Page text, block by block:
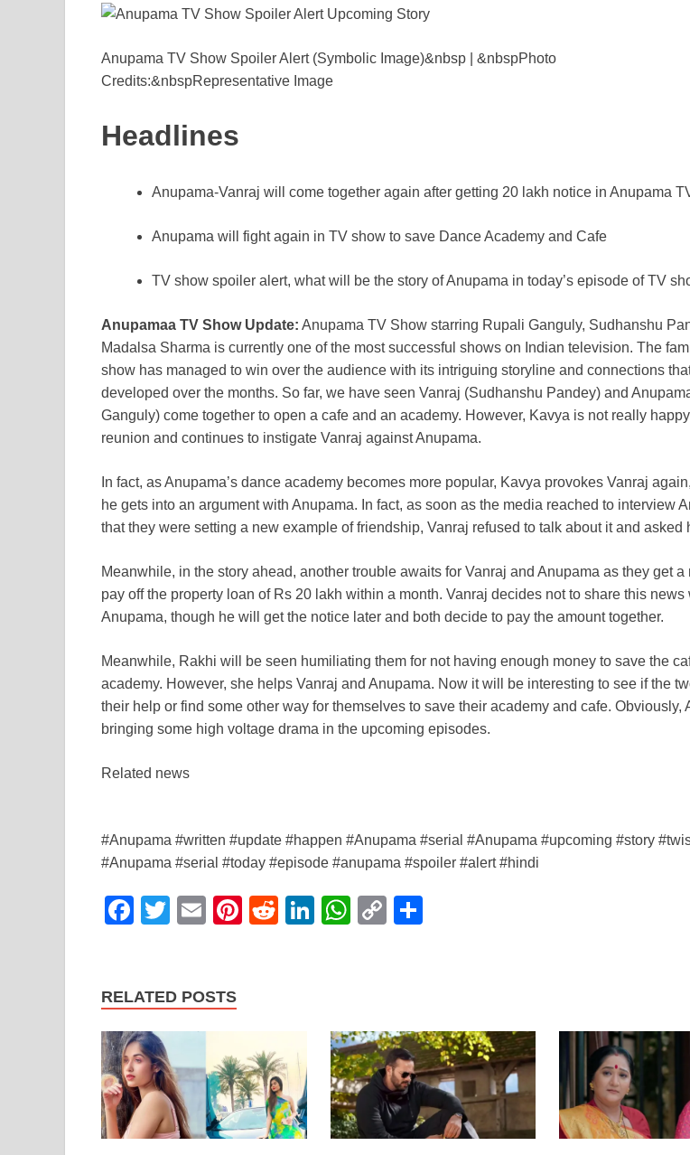
b
o
o
st t
dI
n
A
p
Li
n
Anupama TV Show Spoiler Alert (Symbolic Image)&nbsp | &nbspPhoto
Credits:&nbspRepresentative Image
Headlines
Anupama-Vanraj will come together again after getting 20 lakh notice in Anupama
Anupama will fight again in TV show to save Dance Academy and Cafe
TV show spoiler alert, what will be the story of Anupama in today’s episode of TV
Anupamaa TV Show Update: Anupama TV Show starring Rupali Ganguly, Sudhanshu
Madalsa Sharma is currently one of the most successful shows on Indian television. The
show has managed to win over the audience with its intriguing storyline and connections
developed over the months. So far, we have seen Vanraj (Sudhanshu Pandey) and
Ganguly) come together to open a cafe and an academy. However, Kavya is not really
reunion and continues to instigate Vanraj against Anupama.
In fact, as Anupama’s dance academy becomes more popular, Kavya provokes Vanraj
he gets into an argument with Anupama. In fact, as soon as the media reached to interview
that they were setting a new example of friendship, Vanraj refused to talk about it and asked
Meanwhile, in the story ahead, another trouble awaits for Vanraj and Anupama as they get a
pay off the property loan of Rs 20 lakh within a month. Vanraj decides not to share this news
Anupama, though he will get the notice later and both decide to pay the amount together.
Meanwhile, Rakhi will be seen humiliating them for not having enough money to save the
academy. However, she helps Vanraj and Anupama. Now it will be interesting to see if the
their help or find some other way for themselves to save their academy and cafe. Obviously,
bringing some high voltage drama in the upcoming episodes.
Related news
#Anupama #written #update #happen #Anupama #serial #Anupama #upcoming #story
#Anupama #serial #today #episode #anupama #spoiler #alert #hindi
F
e
b
o
o
k
T
er
E
Pi
R
Li
dI
W
A
p
p
C
Li
n
k
RELATED POSTS